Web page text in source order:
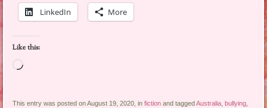
LinkedIn More
Like this:
Loading…
This entry was posted on August 19, 2020, infiction and taggedAustralia ,bullying